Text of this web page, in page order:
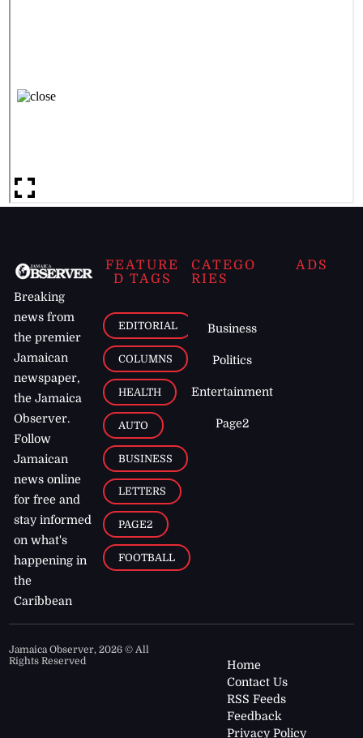
Breaking
news from
the premier
Jamaican
newspaper,
the Jamaica
Observer.
Follow
Jamaican
news online
for free and
stay informed
on what's
happening in
the
Caribbean
FEATURE
D TAGS
EDITORIAL
COLUMNS
HEALTH
AUTO
BUSINESS
LETTERS
PAGE2
FOOTBALL
CATEGO
RIES
Business
Politics
Entertainment
Page2
ADS
Jamaica Observer,2026 © All
Rights Reserved
Home
Contact Us
RSS Feeds
Feedback
Privacy Policy